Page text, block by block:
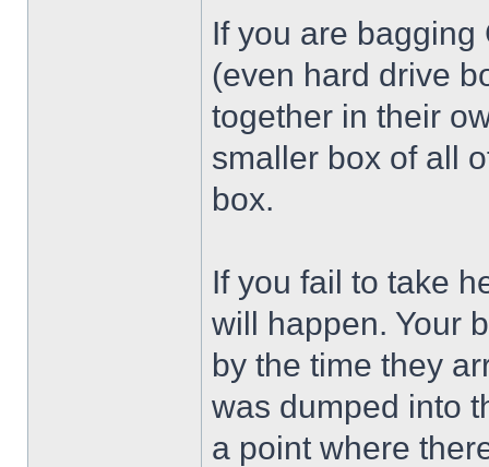
If you are
(even hard drive
together in their
smaller box of all
box.
If you fail to take
will happen. Your
by the time they
was dumped into
a point where